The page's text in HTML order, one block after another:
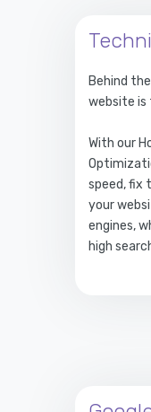
Behind
website is
With our
speed, fix
your
engines,
high